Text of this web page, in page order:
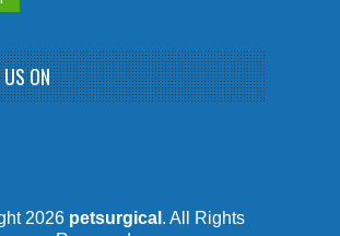
ON
2026 petsurgical . All Rights